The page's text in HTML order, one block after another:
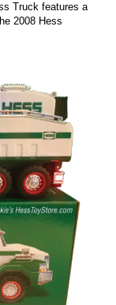
Truck features a
2008 Hess